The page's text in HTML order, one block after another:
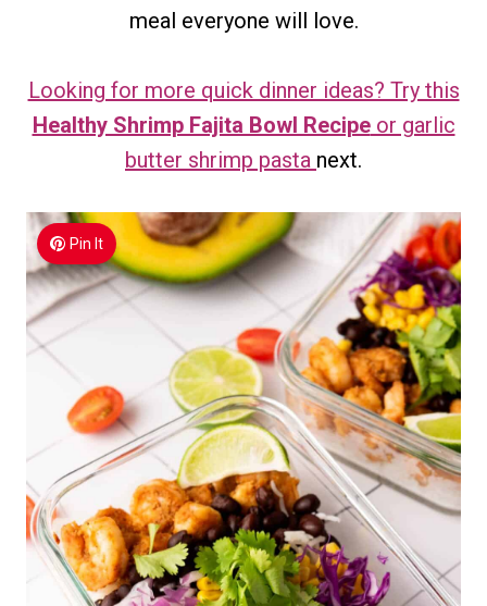
meal everyone will love.
Looking for more quick dinner ideas? Try this
Healthy Shrimp Fajita Bowl Recipeor garlic
butter shrimp pasta next.
Pin It